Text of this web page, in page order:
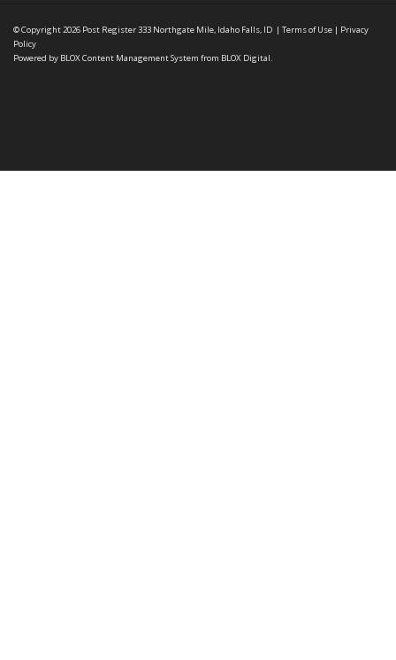
© Copyright 2026 Post Register333 Northgate Mile, Idaho Falls, ID | Terms of Use | Privacy
Policy
Powered by BLOX Content Management System from BLOX Digital.